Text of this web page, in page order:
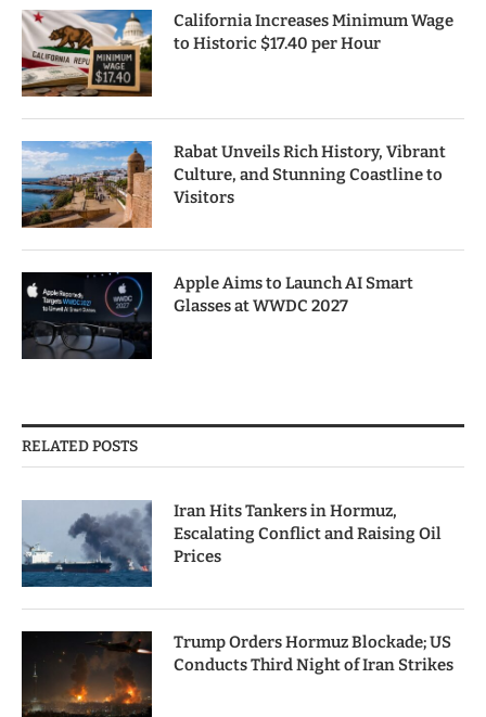
California Increases Minimum Wage
to Historic $17.40 per Hour
Rabat Unveils Rich History, Vibrant
Culture, and Stunning Coastline to
Visitors
Apple Aims to Launch AI Smart
Glasses at WWDC 2027
RELATED POSTS
Iran Hits Tankers in Hormuz,
Escalating Conflict and Raising Oil
Prices
Trump Orders Hormuz Blockade; US
Conducts Third Night of Iran Strikes